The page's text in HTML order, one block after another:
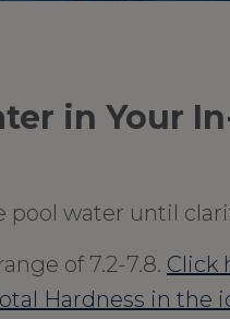
in Your
pool water until
of 7.2-7.8. Click
Hardness in the